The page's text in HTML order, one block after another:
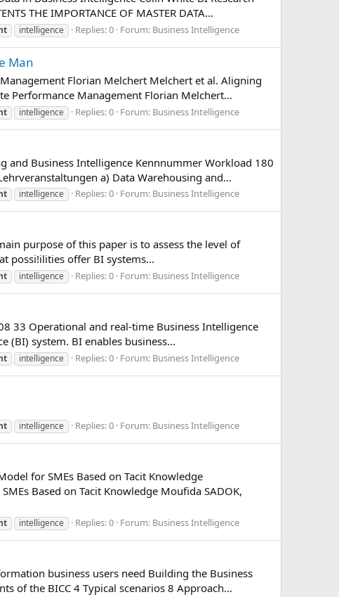
THE IMPORTANCE OF MASTER DATA...
intelligence Replies: 0 Forum: Business Intelligence
Man
Florian Melchert Melchert et al. Aligning
Performance Management Florian Melchert...
intelligence Replies: 0 Forum: Business Intelligence
and Business Intelligence Kennnummer Workload 180
a) Data Warehousing and...
intelligence Replies: 0 Forum: Business Intelligence
purpose of this paper is to assess the level of
possi!ilities offer BI systems...
intelligence Replies: 0 Forum: Business Intelligence
33 Operational and real-time Business Intelligence
(BI) system. BI enables business...
intelligence Replies: 0 Forum: Business Intelligence
intelligence Replies: 0 Forum: Business Intelligence
for SMEs Based on Tacit Knowledge
Based on Tacit Knowledge Moufida SADOK,
intelligence Replies: 0 Forum: Business Intelligence
business users need Building the Business
of the BICC 4 Typical scenarios 8 Approach...